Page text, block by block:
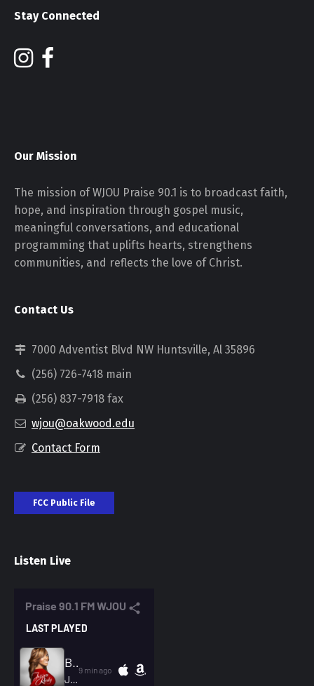
Stay Connected
Our Mission
The mission of WJOU Praise 90.1 is to broadcast faith,
hope, and inspiration through gospel music,
meaningful conversations, and educational
programming that uplifts hearts, strengthens
communities, and reflects the love of Christ.
Contact Us
7000 Adventist Blvd NW Huntsville, Al 35896
(256) 726-7418 main
(256) 837-7918 fax
wjou@oakwood.edu
Contact Form
FCC Public File
Listen Live